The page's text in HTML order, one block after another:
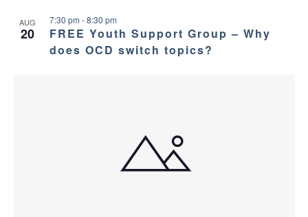
AUG
20
FREE Youth Support Group – Why
does OCD switch topics?
7:30 pm -8:30 pm